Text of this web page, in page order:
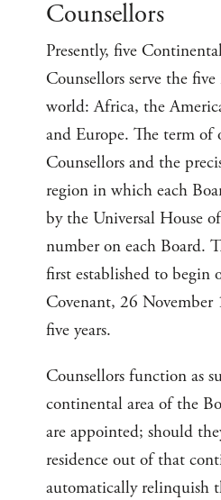
Counsellors
Presently, five
Counsellors serve the
world: Africa, the
and Europe. The term of
Counsellors and the
region in which each
by the Universal House
number on each Board.
first established to begin
Covenant, 26
five years.
Counsellors function as
continental area of the
are appointed; should
residence out of that
automatically relinquish